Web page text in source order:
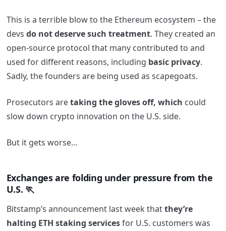
This is a terrible blow to the Ethereum ecosystem – the
devs do not deserve such treatment. They created an
open-source protocol that many contributed to and
used for different reasons, including basic privacy.
Sadly, the founders are being used as scapegoats.
Prosecutors aretaking the gloves off, which could
slow down crypto innovation on the U.S. side.
But it gets worse…
Exchanges are folding under pressure from the
U.S. 🏃
Bitstamp’s announcement last week thatthey’re
halting ETH staking servicesfor U.S. customers was